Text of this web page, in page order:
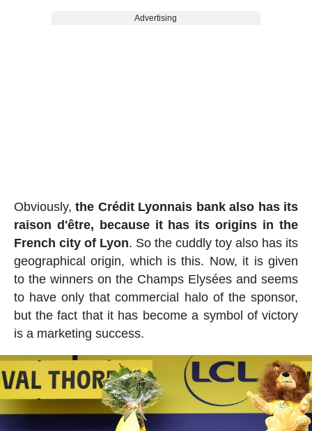
Advertising
Obviously, the Crédit Lyonnais bank also has its
raison d'être, because it has its origins in the
French city of Lyon. So the cuddly toy also has its
geographical origin, which is this. Now, it is given
to the winners on the Champs Elysées and seems
to have only that commercial halo of the sponsor,
but the fact that it has become a symbol of victory
is a marketing success.